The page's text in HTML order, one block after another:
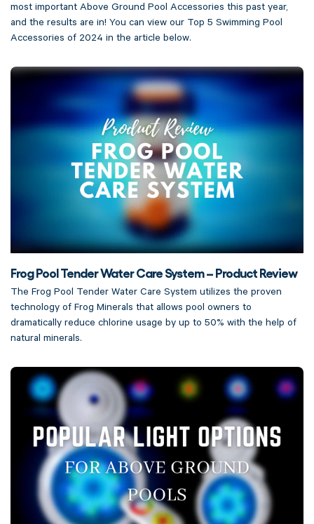
most important Above Ground Pool Accessories this past year,
and the results are in! You can view our Top 5 Swimming Pool
Accessories of 2024 in the article below.
Frog Pool Tender Water Care System – Product Review
The Frog Pool Tender Water Care System utilizes the proven
technology of Frog Minerals that allows pool owners to
dramatically reduce chlorine usage by up to 50% with the help of
natural minerals.